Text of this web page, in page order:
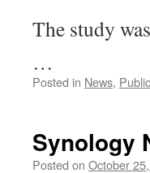
The study
…
Posted in News,
Synology
Posted on October